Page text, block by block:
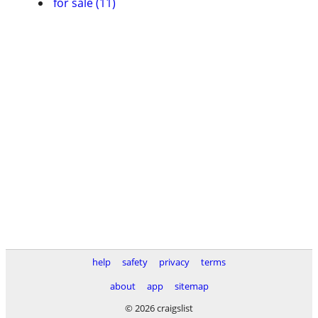
help safety privacy
terms
about
app
sitemap
© 2026 craigslist